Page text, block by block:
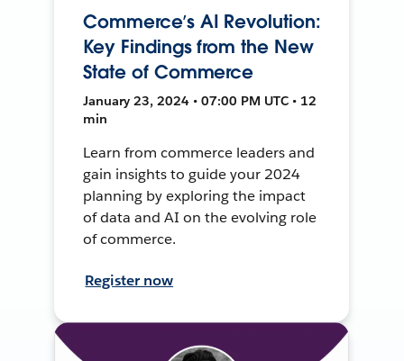
Commerce’s AI Revolution:
Key Findings from the New
State of Commerce
January 23, 2024 • 07:00 PM UTC • 12
min
Learn from commerce leaders and
gain insights to guide your 2024
planning by exploring the impact
of data and AI on the evolving role
of commerce.
Register now